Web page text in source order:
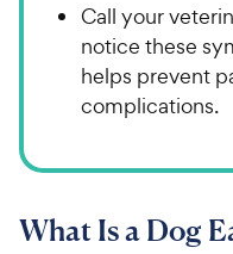
Call your
notice these
helps prevent
complications.
What Is a Dog